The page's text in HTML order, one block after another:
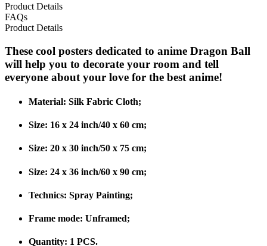
Product Details
FAQs
Product Details
These cool posters dedicated to anime Dragon Ball
will help you to decorate your room and tell
everyone about your love for the best anime!
Material: Silk Fabric Cloth;
Size: 16 x 24 inch/40 x 60 cm;
Size: 20 x 30 inch/50 x 75 cm;
Size: 24 x 36 inch/60 x 90 cm;
Technics: Spray Painting;
Frame mode: Unframed;
Quantity: 1 PCS.